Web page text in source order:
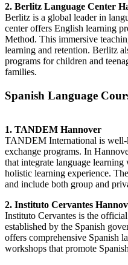
2. Berlitz Language Center
Berlitz is a global leader in
center offers English learning
Method. This immersive
learning and retention. Berlitz
programs for children and
families.
Spanish Language
1. TANDEM Hannover
TANDEM International is
exchange programs. In
that integrate language
holistic learning experience.
and include both group and
2. Instituto Cervantes
Instituto Cervantes is the
established by the Spanish
offers comprehensive Spanish
workshops that promote